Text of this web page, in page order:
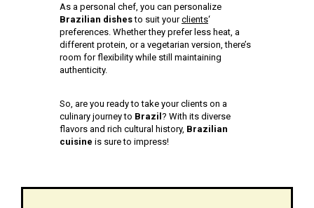
As a personal chef, you can personalize
Brazilian dishesto suit yourclients‘
preferences. Whether they prefer less heat, a
different protein, or a vegetarian version, there’s
room for flexibility while still maintaining
authenticity.
So, are you ready to take your clients on a
culinary journey to Brazil ? With its diverse
flavors and rich cultural history, Brazilian
cuisine is sure to impress!